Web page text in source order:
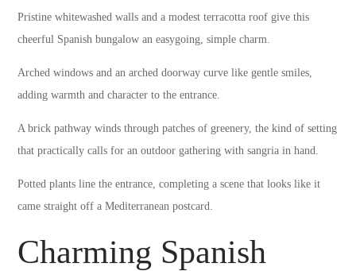
Pristine whitewashed walls and a modest terracotta roof give this
cheerful Spanish bungalow an easygoing, simple charm.
Arched windows and an arched doorway curve like gentle smiles,
adding warmth and character to the entrance.
A brick pathway winds through patches of greenery, the kind of setting
that practically calls for an outdoor gathering with sangria in hand.
Potted plants line the entrance, completing a scene that looks like it
came straight off a Mediterranean postcard.
Charming Spanish